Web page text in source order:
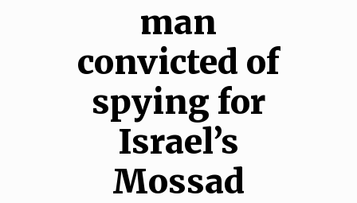
man
convicted of
spying for
Israel’s
Mossad